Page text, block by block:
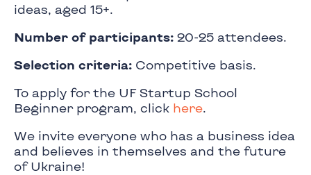
ideas, aged 15+.
Number of participants: 20-25 attendees.
Selection criteria: Competitive basis.
To apply for the UF Startup School
Beginner program, click here.
We invite everyone who has a business idea
and believes in themselves and the future
of Ukraine!